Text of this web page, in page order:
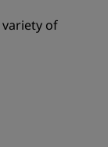
of